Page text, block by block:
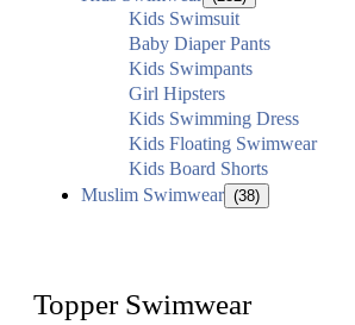
Kids Swimsuit
Baby Diaper Pants
Kids Swimpants
Girl Hipsters
Kids Swimming Dress
Kids Floating Swimwear
Kids Board Shorts
Muslim Swimwear (38)
Topper Swimwear